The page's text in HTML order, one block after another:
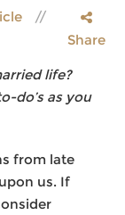
Share
life?
do’s as you
from late
us. If